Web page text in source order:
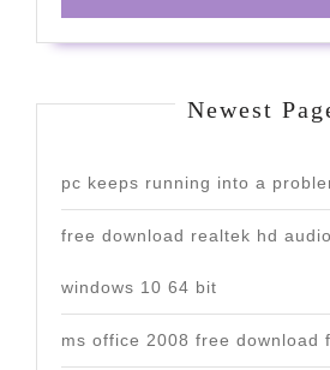
Newest
pc keeps running into a
free download realtek hd
windows 10 64 bit
ms office 2008 free download